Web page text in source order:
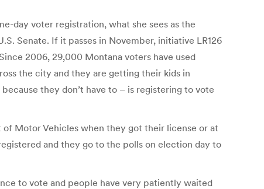
day voter registration, what she sees as the
Senate. If it passes in November, initiative LR126
2006, 29,000 Montana voters have used
the city and they are getting their kids in
they don’t have to – is registering to vote
Motor Vehicles when they got their license or at
and they go to the polls on election day to
to vote and people have very patiently waited